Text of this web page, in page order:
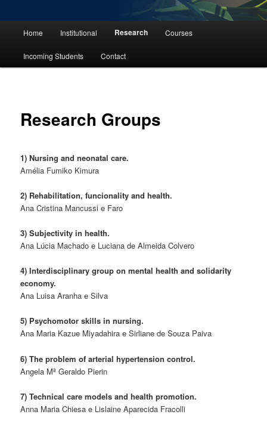
Skip to primary content
Home Institutional Research Courses
Incoming Students Contact
Research Groups
1) Nursing and neonatal care.
Amélia Fumiko Kimura
2) Rehabilitation, funcionality and health.
Ana Cristina Mancussi e Faro
3) Subjectivity in health.
Ana Lúcia Machado e Luciana de Almeida Colvero
4) Interdisciplinary group on mental health and solidarity
economy.
Ana Luisa Aranha e Silva
5) Psychomotor skills in nursing.
Ana Maria Kazue Miyadahira e Sirliane de Souza Paiva
6) The problem of arterial hypertension control.
Angela Mª Geraldo Pierin
7) Technical care models and health promotion.
Anna Maria Chiesa e Lislaine Aparecida Fracolli